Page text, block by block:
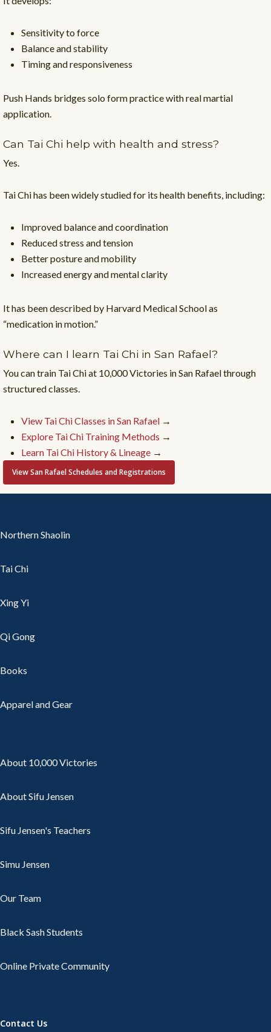
Sensitivity to force
Balance and stability
Timing and responsiveness
Push Hands bridges solo form practice with real martial
application.
Can Tai Chi help with health and stress?
Yes.
Tai Chi has been widely studied for its health benefits, including:
Improved balance and coordination
Reduced stress and tension
Better posture and mobility
Increased energy and mental clarity
It has been described by Harvard Medical School as
“medication in motion.”
Where can I learn Tai Chi in San Rafael?
You can train Tai Chi at 10,000 Victories in San Rafael through
structured classes.
View Tai Chi Classes in San Rafael→
Explore Tai Chi Training Methods →
Learn Tai Chi History & Lineage→
View San Rafael Schedules and Registrations
Northern Shaolin
Tai Chi
Xing Yi
Qi Gong
Books
Apparel and Gear
About 10,000 Victories
About Sifu Jensen
Sifu Jensen's Teachers
Simu Jensen
Our Team
Black Sash Students
Online Private Community
Contact Us